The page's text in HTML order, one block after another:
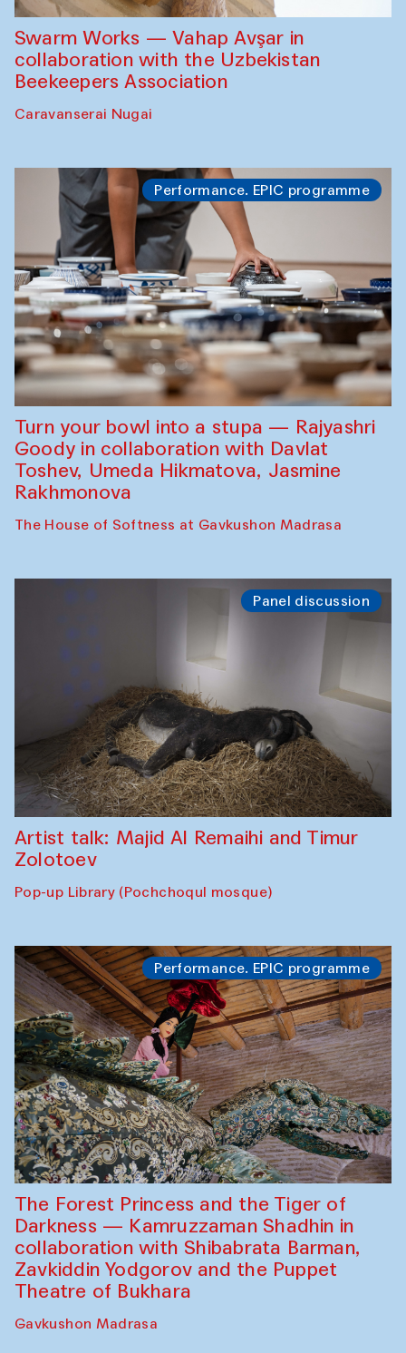
Swarm Works — Vahap Avşar in
collaboration with the Uzbekistan
Beekeepers Association
Caravanserai Nugai
Performance. EPIC programme
Turn your bowl into a stupa — Rajyashri
Goody in collaboration with Davlat
Toshev, Umeda Hikmatova, Jasmine
Rakhmonova
The House of Softness at Gavkushon Madrasa
Panel discussion
Artist talk: Majid Al Remaihi and Timur
Zolotoev
Pop-up Library (Pochchoqul mosque)
Performance. EPIC programme
The Forest Princess and the Tiger of
Darkness — Kamruzzaman Shadhin in
collaboration with Shibabrata Barman,
Zavkiddin Yodgorov and the Puppet
Theatre of Bukhara
Gavkushon Madrasa